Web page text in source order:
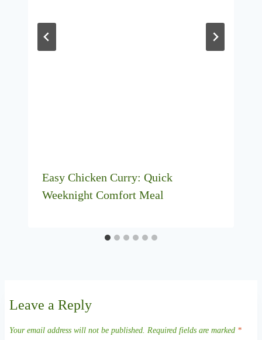
Easy Chicken Curry: Quick
Weeknight Comfort Meal
Leave a Reply
Your email address will not be published. Required fields are marked *